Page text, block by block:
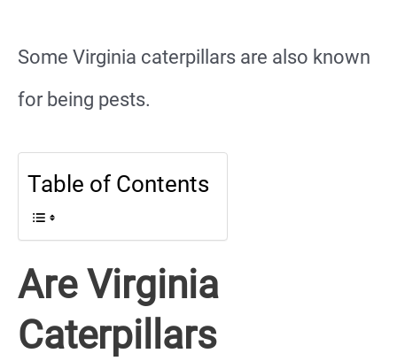
Some Virginia caterpillars are also known
for being pests.
Table of Contents
Are Virginia
Caterpillars